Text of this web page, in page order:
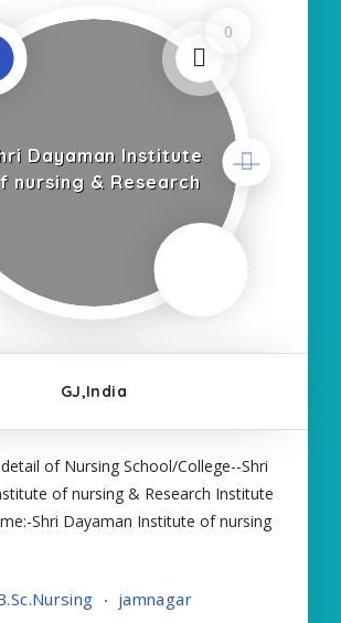
0
Dayaman Institute
nursing & Research
GJ,India
of Nursing School/College--Shri
of nursing & Research Institute
Shri Dayaman Institute of nursing
Type of Coursejamnagar